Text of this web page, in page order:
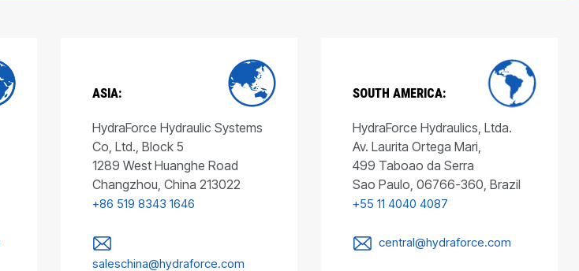
ASIA:
HydraForce Hydraulic Systems
Co, Ltd., Block 5
1289 West Huanghe Road
Changzhou, China 213022
+86 519 8343 1646
saleschina@hydraforce.com
SOUTH AMERICA:
HydraForce Hydraulics, Ltda.
Av. Laurita Ortega Mari,
499 Taboao da Serra
Sao Paulo, 06766-360, Brazil
+55 11 4040 4087
central@hydraforce.com